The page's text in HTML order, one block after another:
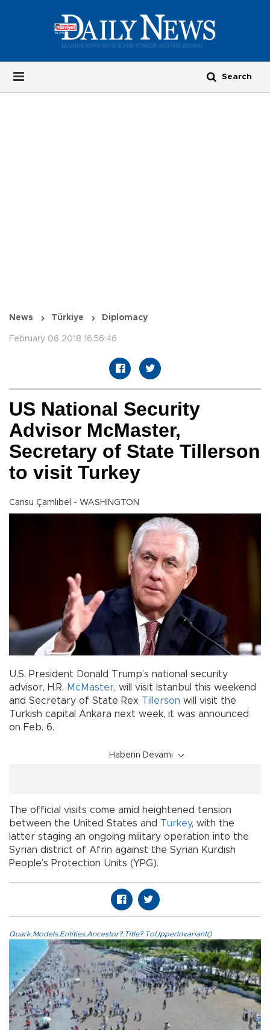
News Türkiye Diplomacy
February 06 2018 16:56:46
US National Security
Advisor McMaster,
Secretary of State Tillerson
to visit Turkey
Cansu Çamlıbel - WASHINGTON
U.S. President Donald Trump’s national security
advisor, H.R. McMaster, will visit Istanbul this weekend
and Secretary of State Rex Tillerson will visit the
Turkish capital Ankara next week, it was announced
on Feb. 6.
Haberin Devamı
The official visits come amid heightened tension
between the United States and Turkey, with the
latter staging an ongoing military operation into the
Syrian district of Afrin against the Syrian Kurdish
People’s Protection Units (YPG).
Quark.Models.Entities.Ancestor?.Title?.ToUpperInvariant()